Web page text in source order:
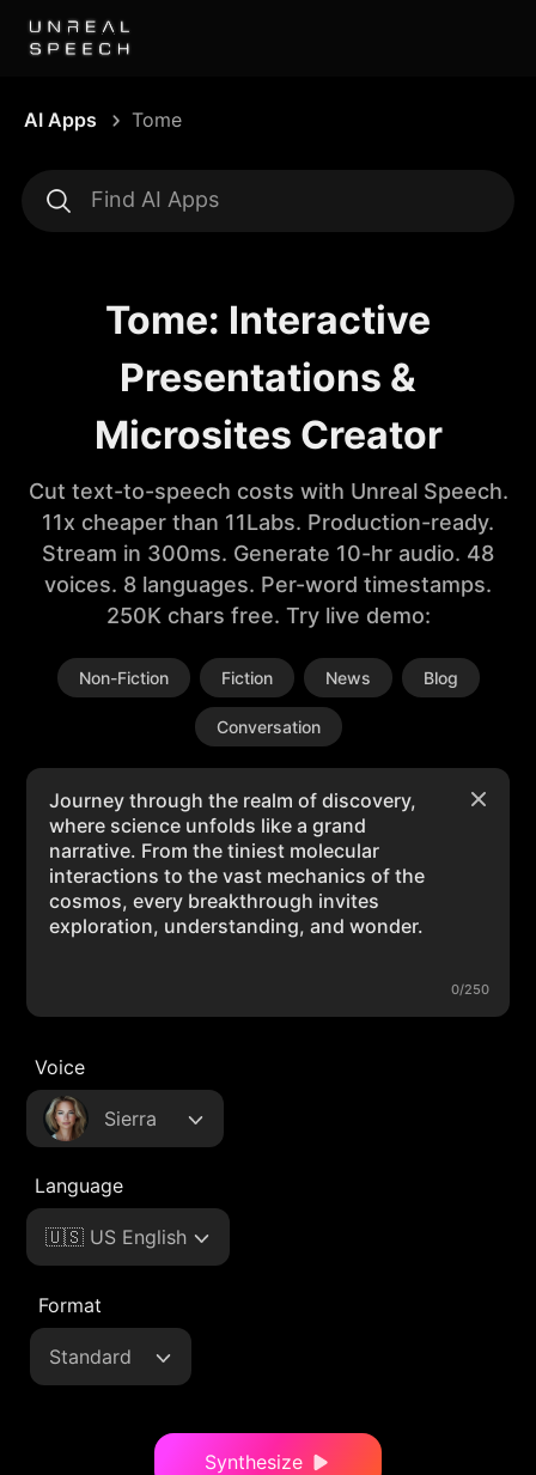
AI Apps Tome
Tome: Interactive
Presentations &
Microsites Creator
Cut text-to-speech costs with Unreal Speech.
11x cheaper than 11Labs. Production-ready.
Stream in 300ms. Generate 10-hr audio. 48
voices. 8 languages. Per-word timestamps.
250K chars free. Try live demo:
Non-Fiction Fiction News Blog
Conversation
0/250
Voice
Sierra
Language
🇺🇸 US English
Format
Standard
Synthesize